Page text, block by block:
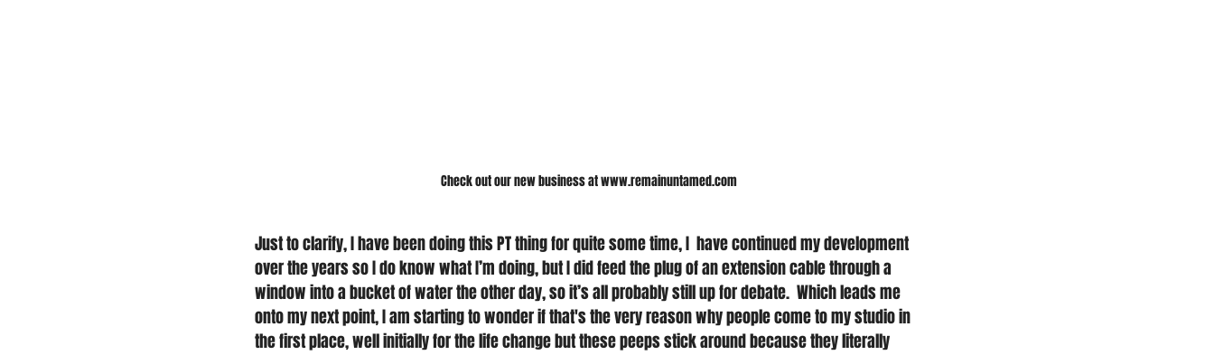
Check out our new business at www.remainuntamed.com
Just to clarify, I have been doing this PT thing for quite some time, I  have continued my development
over the years so I do know what I’m doing, but I did feed the plug of an extension cable through a
window into a bucket of water the other day, so it’s all probably still up for debate.  Which leads me
onto my next point, I am starting to wonder if that's the very reason why people come to my studio in
the first place, well initially for the life change but these peeps stick around because they literally